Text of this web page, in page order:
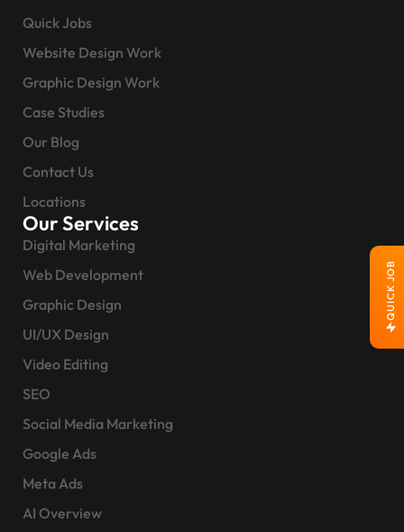
QUICK JOB
Quick Jobs
Website Design Work
Graphic Design Work
Case Studies
Our Blog
Contact Us
Locations
Our Services
Digital Marketing
Web Development
Graphic Design
UI/UX Design
Video Editing
SEO
Social Media Marketing
Google Ads
Meta Ads
AI Overview